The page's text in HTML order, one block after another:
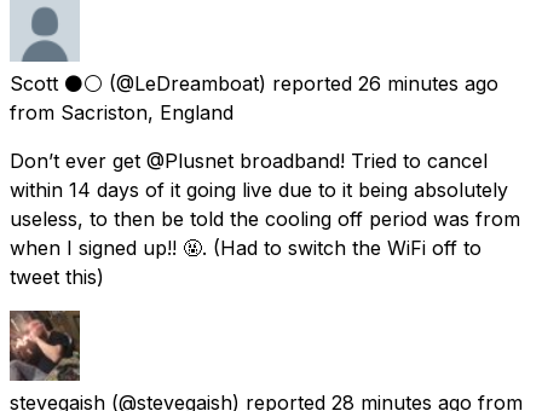
Scott ⚫️⚪️ (@LeDreamboat) reported 26 minutes ago
from Sacriston, England
Don’t ever get @Plusnet broadband! Tried to cancel
within 14 days of it going live due to it being absolutely
useless, to then be told the cooling off period was from
when I signed up!! 🤬. (Had to switch the WiFi off to
tweet this)
stevegaish (@stevegaish) reported 28 minutes ago from